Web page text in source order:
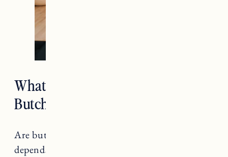
What Are the Typical Costs of
Butcher Block Countertops?
Are butcher block countertops expensive? It
depends. Compared to some other options,